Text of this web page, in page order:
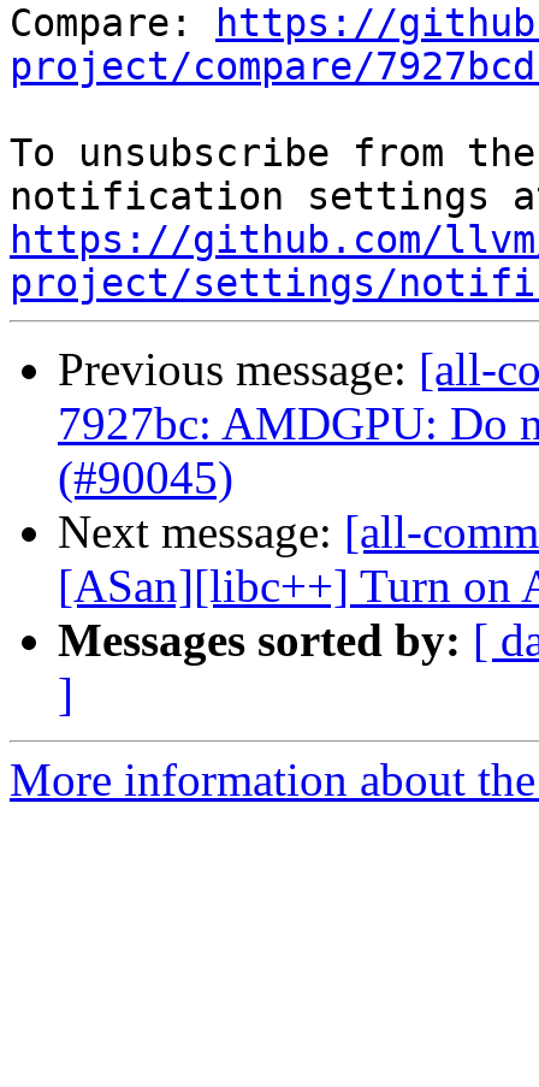
Compare:
https://
project/compare/
To unsubscribe from
https://github.com/
project/settings/
Previous message: [all-
7927bc: AMDGPU: Do
(#90045)
Next message: [all-
[ASan][libc++] Turn on
Messages sorted by: [
]
More information about